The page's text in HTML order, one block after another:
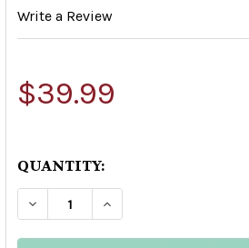
Write a Review
$39.99
QUANTITY:
DECREASE QUANTITY OF
INCREASE